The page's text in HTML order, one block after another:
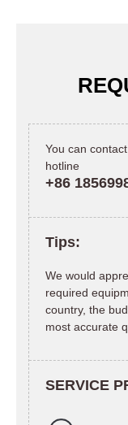
You can
hotline
+86
Tips:
We would
required
country, the
most accurate
SERVICE